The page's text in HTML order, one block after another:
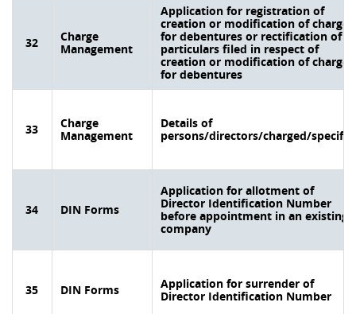
32
Charge
Management
Application for registration of
creation or modification of charge
for debentures or rectification of
particulars filed in respect of
creation or modification of charge
for debentures
33
Charge
Management
Details of
persons/directors/charged/
34 DIN Forms
Application for allotment of
Director Identification Number
before appointment in an existing
company
35 DIN Forms
Application for surrender of
Director Identification Number